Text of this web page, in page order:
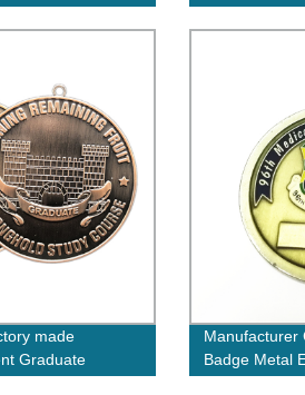
made
Graduate
Medal on
Manufacturer
Badge Metal
Custom